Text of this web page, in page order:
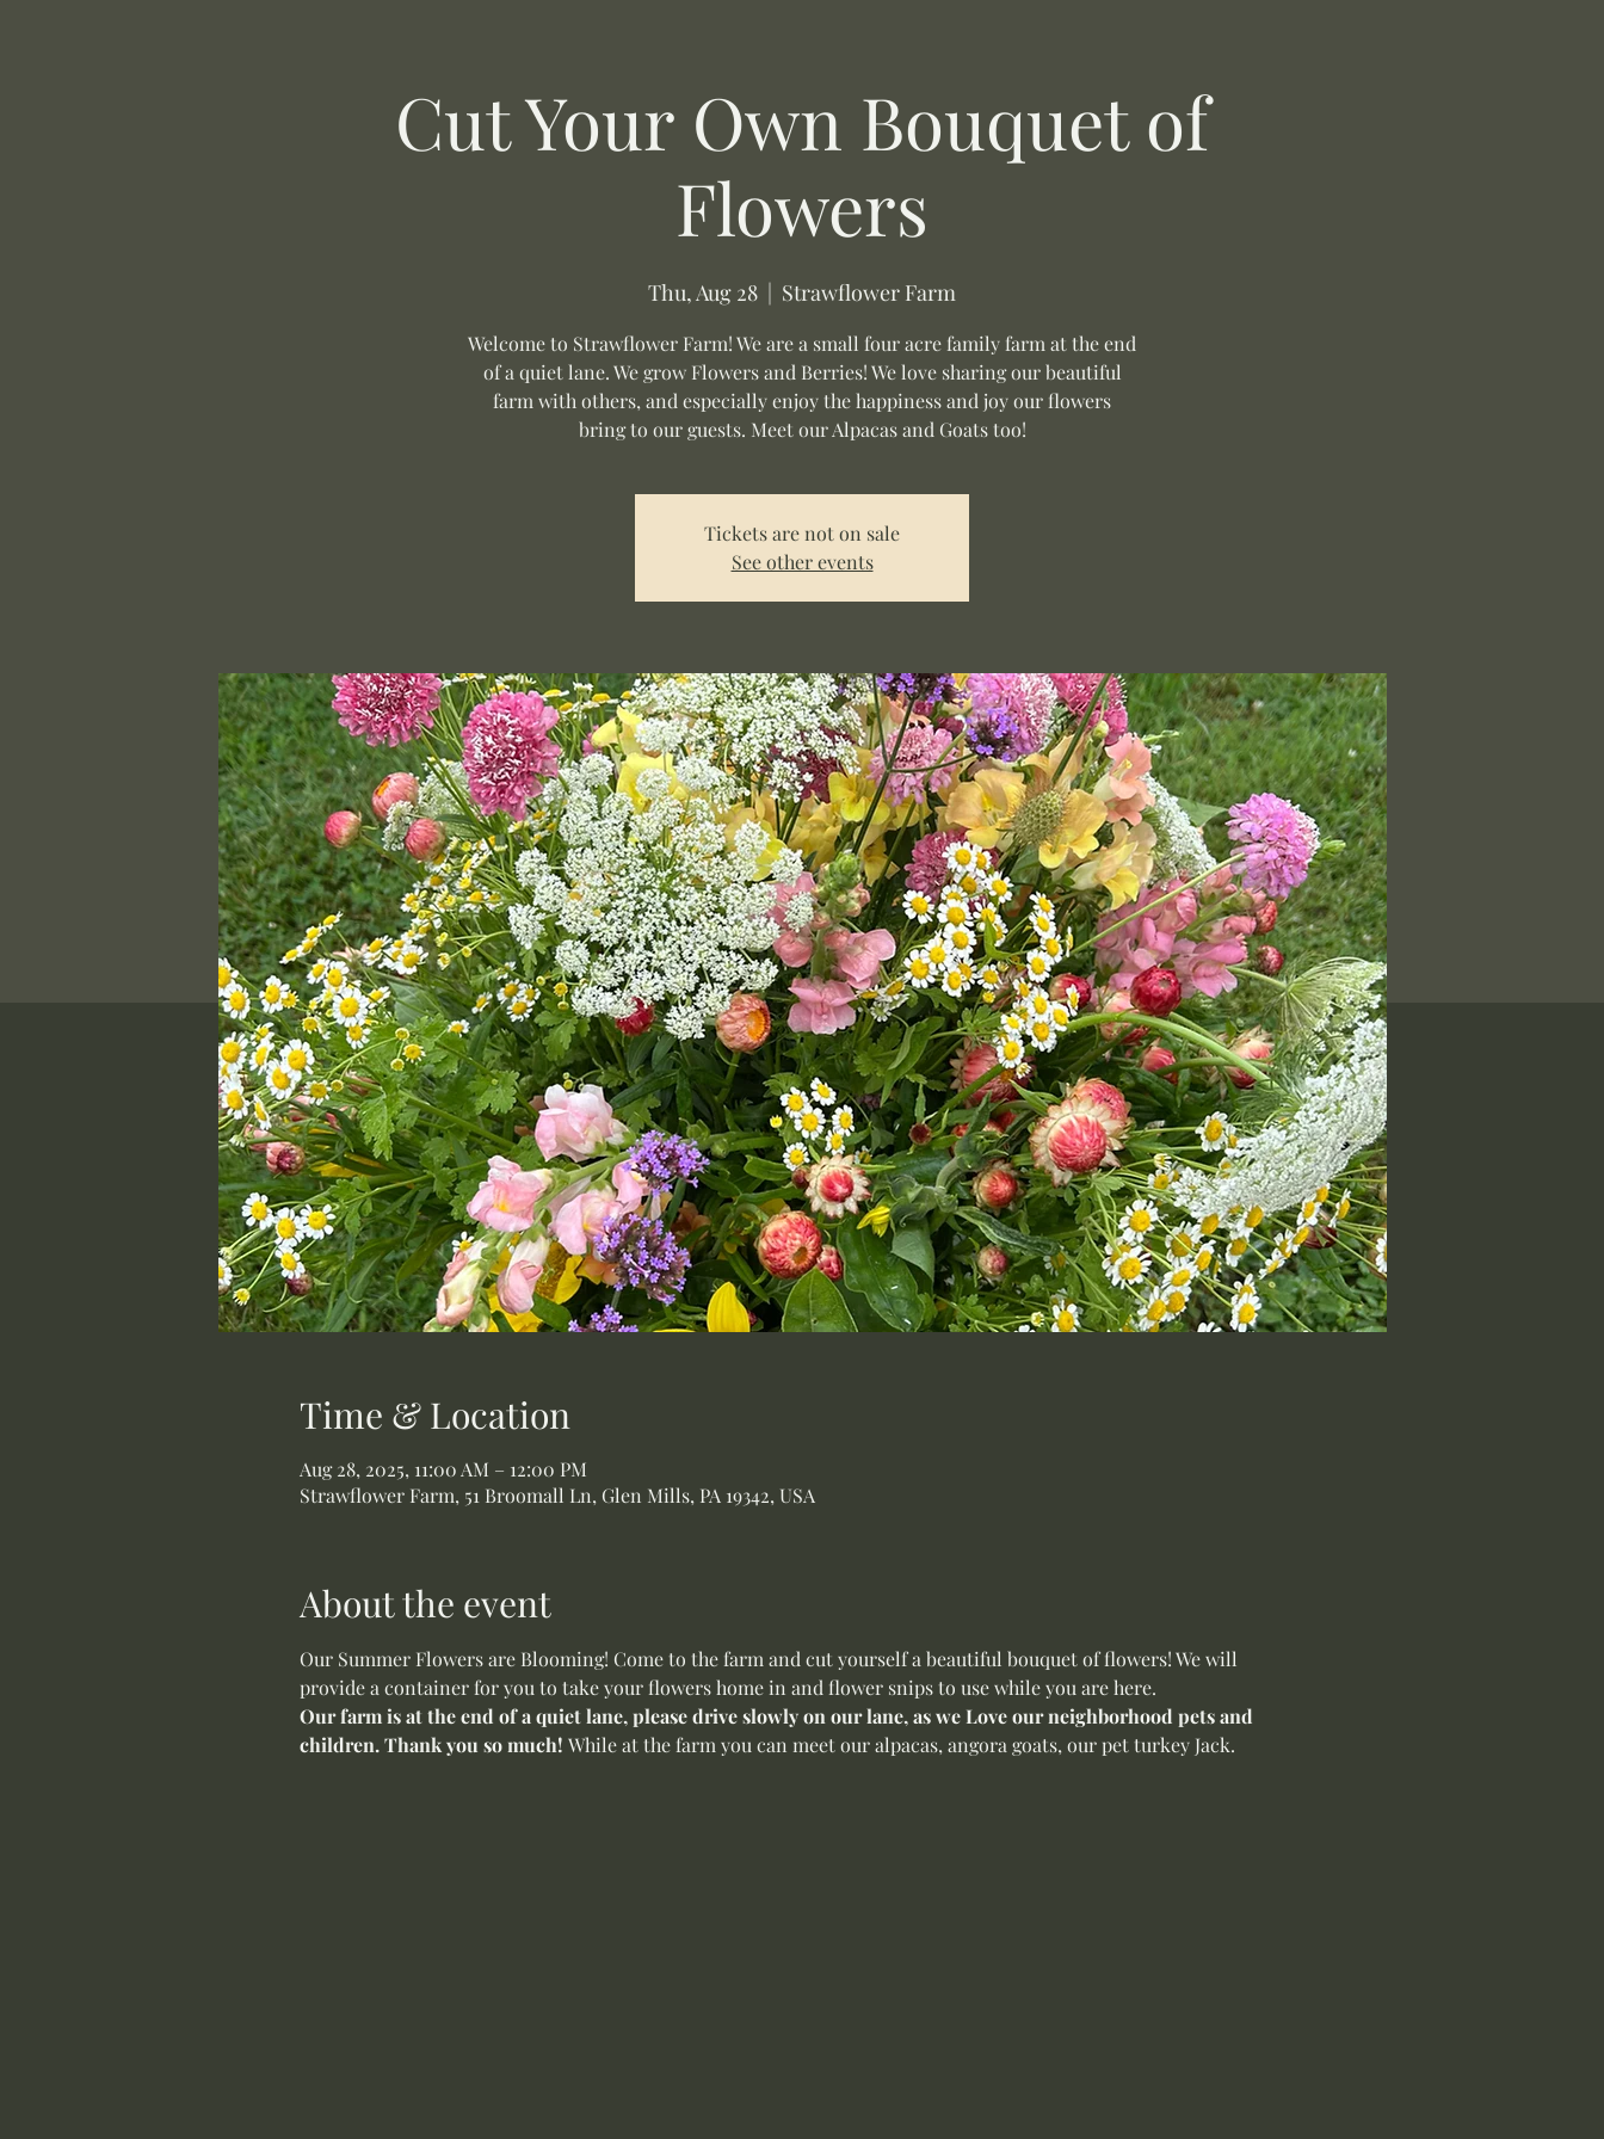
Cut Your Own Bouquet of
Flowers
Thu, Aug 28
  |
Strawflower Farm
Welcome to Strawflower Farm! We are a small four acre family farm at the end
of a quiet lane. We grow Flowers and Berries! We love sharing our beautiful
farm with others, and especially enjoy the happiness and joy our flowers
bring to our guests. Meet our Alpacas and Goats too!
Tickets are not on sale
See other events
Time & Location
Aug 28, 2025, 11:00 AM – 12:00 PM
Strawflower Farm, 51 Broomall Ln, Glen Mills, PA 19342, USA
About the event
Our Summer Flowers are Blooming! Come to the farm and cut yourself a beautiful bouquet of flowers! We will
provide a container for you to take your flowers home in and flower snips to use while you are here.
Our farm is at the end of a quiet lane, please drive slowly on our lane, as we Love our neighborhood pets and
children. Thank you so much! While at the farm you can meet our alpacas, angora goats, our pet turkey Jack.